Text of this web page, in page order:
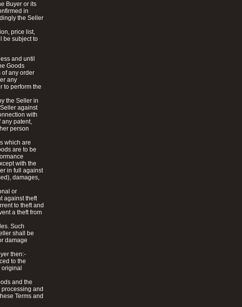
Buyer or its
in
the Seller
price list,
be subject to
and until
Goods
of any order
any
to perform the
the Seller in
against
with
any patent,
person
which are
are to be
with the
in full against
damages,
or
against theft
to theft and
a theft from
Such
shall be
damage
then:-
to the
and the
and
Terms and